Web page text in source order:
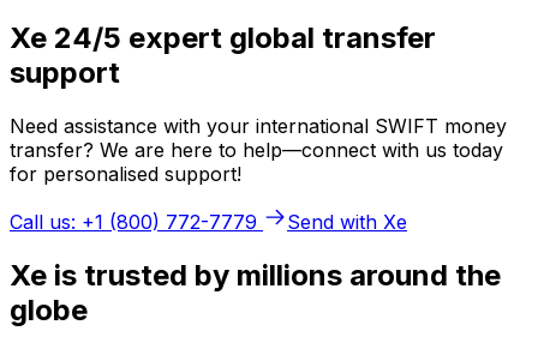
Xe 24/5 expert global transfer
support
Need assistance with your international SWIFT money
transfer? We are here to help—connect with us today
for personalised support!
Call us: +1 (800) 772-7779
Send with Xe
Xe is trusted by millions around the
globe